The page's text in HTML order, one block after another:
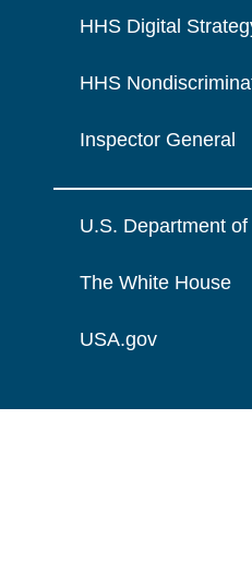
HHS Digital
HHS
Inspector General
U.S. Department
The White House
USA.gov